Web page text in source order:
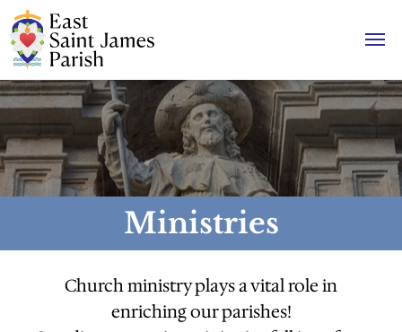
Ministries
Church ministry plays a vital role in
enriching our parishes!